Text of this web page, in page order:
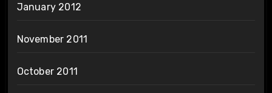
January 2012
November 2011
October 2011